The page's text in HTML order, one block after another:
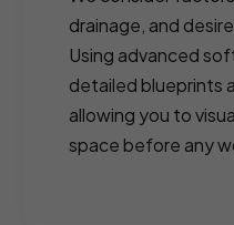
drainage, and
Using advanced
detailed blueprints
allowing you to
space before any